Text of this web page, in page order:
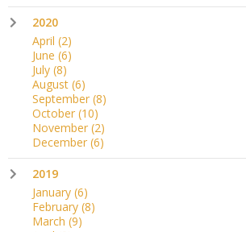
2020
April (2)
June (6)
July (8)
August (6)
September (8)
October (10)
November (2)
December (6)
2019
January (6)
February (8)
March (9)